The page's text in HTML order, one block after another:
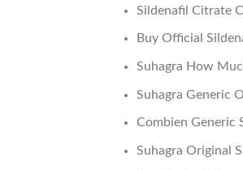
Sildenafil Citrate
Buy Official
Suhagra How
Suhagra Generic
Combien Generic
Suhagra Original